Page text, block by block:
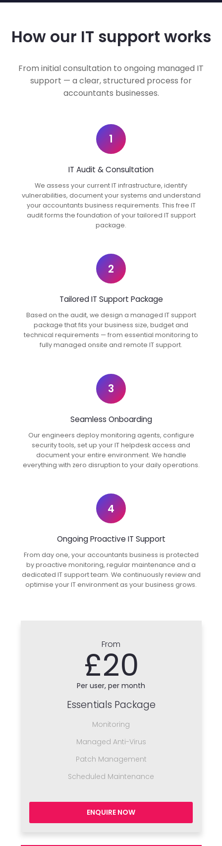
How our IT support works
From initial consultation to ongoing managed IT
support — a clear, structured process for
accountants businesses.
1
IT Audit & Consultation
We assess your current IT infrastructure, identify
vulnerabilities, document your systems and understand
your accountants business requirements. This free IT
audit forms the foundation of your tailored IT support
package.
2
Tailored IT Support Package
Based on the audit, we design a managed IT support
package that fits your business size, budget and
technical requirements — from essential monitoring to
fully managed onsite and remote IT support.
3
Seamless Onboarding
Our engineers deploy monitoring agents, configure
security tools, set up your IT helpdesk access and
document your entire environment. We handle
everything with zero disruption to your daily operations.
4
Ongoing Proactive IT Support
From day one, your accountants business is protected
by proactive monitoring, regular maintenance and a
dedicated IT support team. We continuously review and
optimise your IT environment as your business grows.
From
£20
Per user, per month
Essentials Package
Monitoring
Managed Anti-Virus
Patch Management
Scheduled Maintenance
ENQUIRE NOW